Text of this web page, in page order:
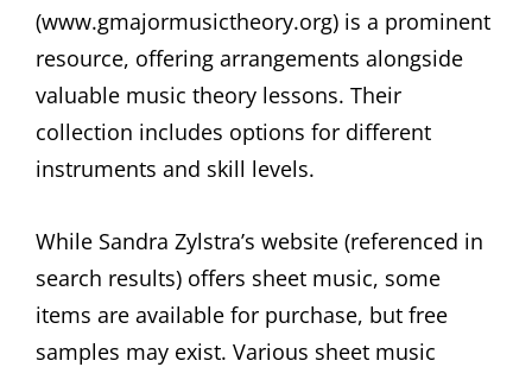
(www.gmajormusictheory.org) is a prominent
resource, offering arrangements alongside
valuable music theory lessons. Their
collection includes options for different
instruments and skill levels.
While Sandra Zylstra’s website (referenced in
search results) offers sheet music, some
items are available for purchase, but free
samples may exist. Various sheet music